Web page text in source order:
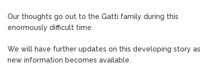
Our thoughts go out to the Gatti family during this
enormously difficult time.
We will have further updates on this developing story as
new information becomes available.